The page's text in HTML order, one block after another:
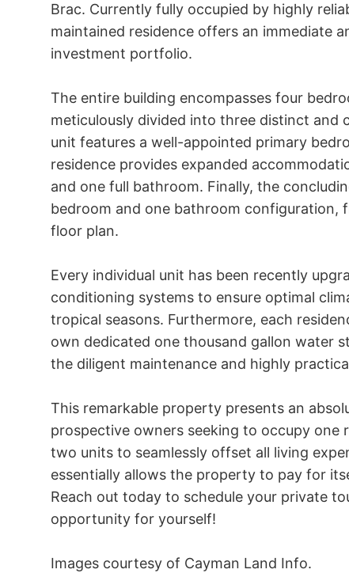
Brac. Currently fully occupied by highly
maintained residence offers an immediate
investment portfolio.
The entire building encompasses four
meticulously divided into three distinct and
unit features a well-appointed primary
residence provides expanded
and one full bathroom. Finally, the
bedroom and one bathroom configuration,
floor plan.
Every individual unit has been recently
conditioning systems to ensure optimal
tropical seasons. Furthermore, each
own dedicated one thousand gallon water
the diligent maintenance and highly
This remarkable property presents an
prospective owners seeking to occupy one
two units to seamlessly offset all living
essentially allows the property to pay for
Reach out today to schedule your private
opportunity for yourself!
Images courtesy of Cayman Land Info.